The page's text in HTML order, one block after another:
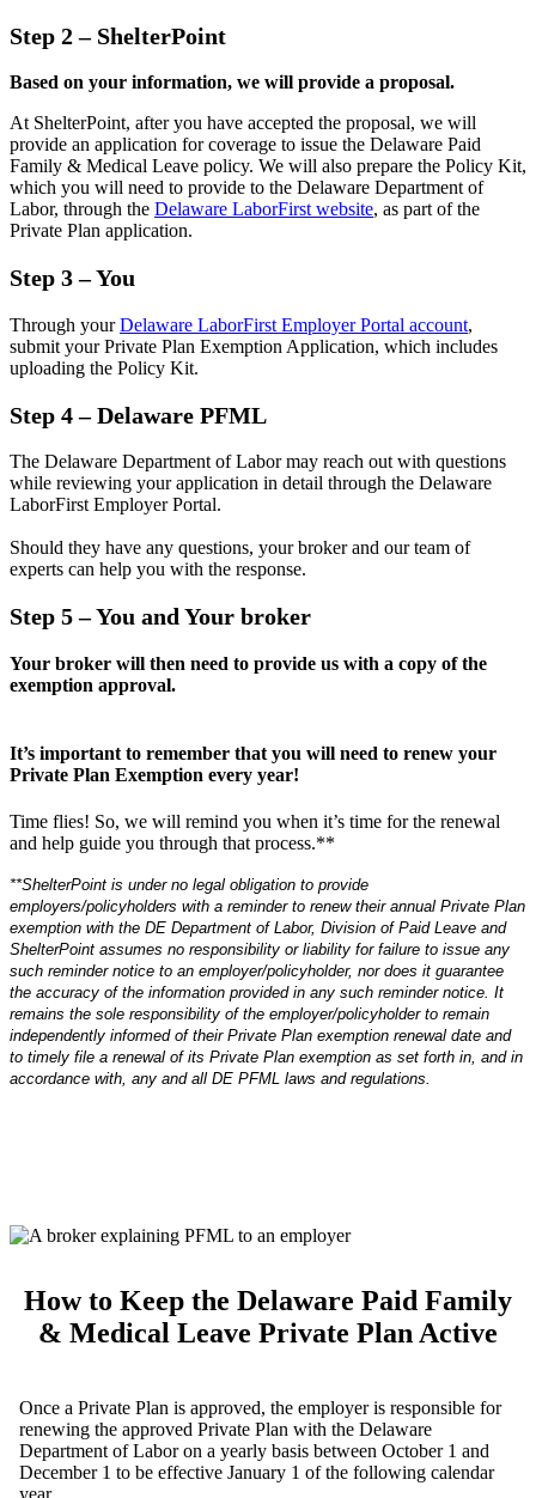
Step 2– ShelterPoint
Based on your information, we will provide a proposal.
At ShelterPoint, after you have accepted the proposal, we will
provide an application for coverage to issue the Delaware Paid
Family & Medical Leave policy. We will also prepare the Policy Kit,
which you will need to provide to the Delaware Department of
Labor, through the Delaware LaborFirst website, as part of the
Private Plan application.
Step 3– You
Through yourDelaware LaborFirst Employer Portal account,
submit your Private Plan Exemption Application, which includes
uploading the Policy Kit.
Step 4– Delaware PFML
The Delaware Department of Labor may reach out with questions
while reviewing your application in detail through the Delaware
LaborFirst Employer Portal.
Should they have any questions, your broker and our team of
experts can help you with the response.
Step 5– You and Your broker
Your broker will then need to provide us with a copy of the
exemption approval.
It’s important to remember that you will need to renew your
Private Plan Exemption every year!
Time flies! So, we will remind you when it’s time for the renewal
and help guide you through that process.**
**ShelterPoint is under no legal obligation to provide
employers/policyholders with a reminder to renew their annual Private Plan
exemption with the DE Department of Labor, Division of Paid Leave and
ShelterPoint assumes no responsibility or liability for failure to issue any
such reminder notice to an employer/policyholder, nor does it guarantee
the accuracy of the information provided in any such reminder notice. It
remains the sole responsibility of the employer/policyholder to remain
independently informed of their Private Plan exemption renewal date and
to timely file a renewal of its Private Plan exemption as set forth in, and in
accordance with, any and all DE PFML laws and regulations.
How to Keep the Delaware Paid Family
& Medical Leave Private Plan Active
Once a Private Plan is approved, the employer is responsible for
renewing the approved Private Plan with the Delaware
Department of Labor on a yearly basis between October 1 and
December 1 to be effective January 1 of the following calendar